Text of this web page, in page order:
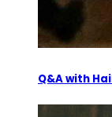
Q&A with